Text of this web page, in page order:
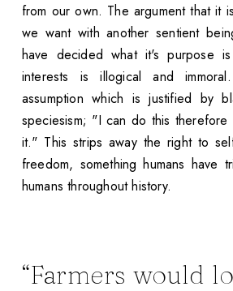
from our own. The argument that it
we want with another sentient
have decided what it's purpose
interests is illogical and
assumption which is justified by
speciesism; "I can do this therefore
it." This strips away the right to
freedom, something humans
humans throughout history.
“Farmers would